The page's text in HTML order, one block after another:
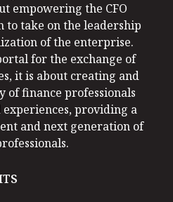
empowering the CFO
to take on the leadership
of the enterprise.
for the exchange of
it is about creating and
of finance professionals
providing a
and next generation of